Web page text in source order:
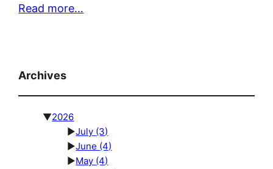
Read more…
Archives
▼2026
►July (3)
►June (4)
►May (4)